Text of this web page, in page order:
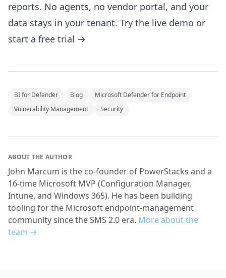
reports. No agents, no vendor portal, and your
data stays in your tenant. Try the live demo or
start a free trial →
BI for Defender Blog
Microsoft Defender for Endpoint
Vulnerability Management
Security
ABOUT THE AUTHOR
John Marcum is the co-founder of PowerStacks and a
16-time Microsoft MVP (Configuration Manager,
Intune, and Windows 365). He has been building
tooling for the Microsoft endpoint-management
community since the SMS 2.0 era. More about the
team →